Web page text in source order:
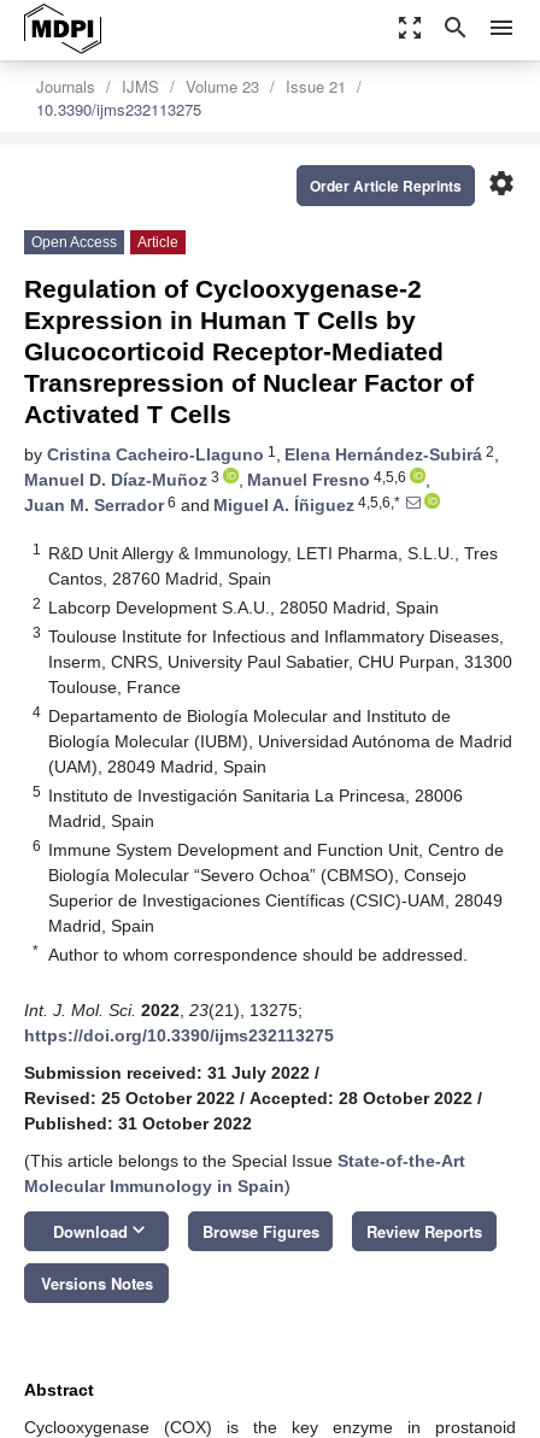
zoom_out_map search menu
Journals IJMS Volume 23
Issue 21
10.3390/ijms232113275
settings
Order Article Reprints
Open Access Article
Regulation of Cyclooxygenase-2
Expression in Human T Cells by
Glucocorticoid Receptor-Mediated
Transrepression of Nuclear Factor of
Activated T Cells
by Cristina Cacheiro-Llaguno 1 , Elena Hernández-Subirá 2,
Manuel D. Díaz-Muñoz 3 , Manuel Fresno 4,5,6
,
Juan M. Serrador6 and Miguel A. Íñiguez 4,5,6,*
1
R&D Unit Allergy & Immunology, LETI Pharma, S.L.U., Tres
Cantos, 28760 Madrid, Spain
2 Labcorp Development S.A.U., 28050 Madrid, Spain
3 Toulouse Institute for Infectious and Inflammatory Diseases,
Inserm, CNRS, University Paul Sabatier, CHU Purpan, 31300
Toulouse, France
4 Departamento de Biología Molecular and Instituto de
Biología Molecular (IUBM), Universidad Autónoma de Madrid
(UAM), 28049 Madrid, Spain
5 Instituto de Investigación Sanitaria La Princesa, 28006
Madrid, Spain
6 Immune System Development and Function Unit, Centro de
Biología Molecular “Severo Ochoa” (CBMSO), Consejo
Superior de Investigaciones Científicas (CSIC)-UAM, 28049
Madrid, Spain
* Author to whom correspondence should be addressed.
Int. J. Mol. Sci. 2022 23(21), 13275;
https://doi.org/10.3390/ijms232113275
Submission received: 31 July 2022 /
Revised: 25 October 2022 / Accepted: 28 October 2022 /
Published: 31 October 2022
(This article belongs to the Special Issue State-of-the-Art
Molecular Immunology in Spain)
Download keyboard_arrow_down Browse Figures Review Reports
Versions Notes
Abstract
Cyclooxygenase (COX) is the key enzyme in prostanoid